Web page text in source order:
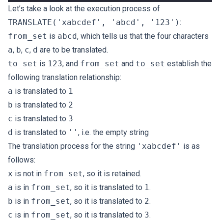
Let’s take a look at the execution process of
TRANSLATE('xabcdef', 'abcd', '123'):
from_set is abcd, which tells us that the four characters
a, b, c, d are to be translated.
to_set is 123, and from_set and to_set establish the
following translation relationship:
a is translated to 1
b is translated to 2
c is translated to 3
d is translated to '' , i.e. the empty string
The translation process for the string 'xabcdef' is as
follows:
x is not in from_set, so it is retained.
a is in from_set, so it is translated to 1.
b is in from_set, so it is translated to 2.
c is in from_set, so it is translated to 3.